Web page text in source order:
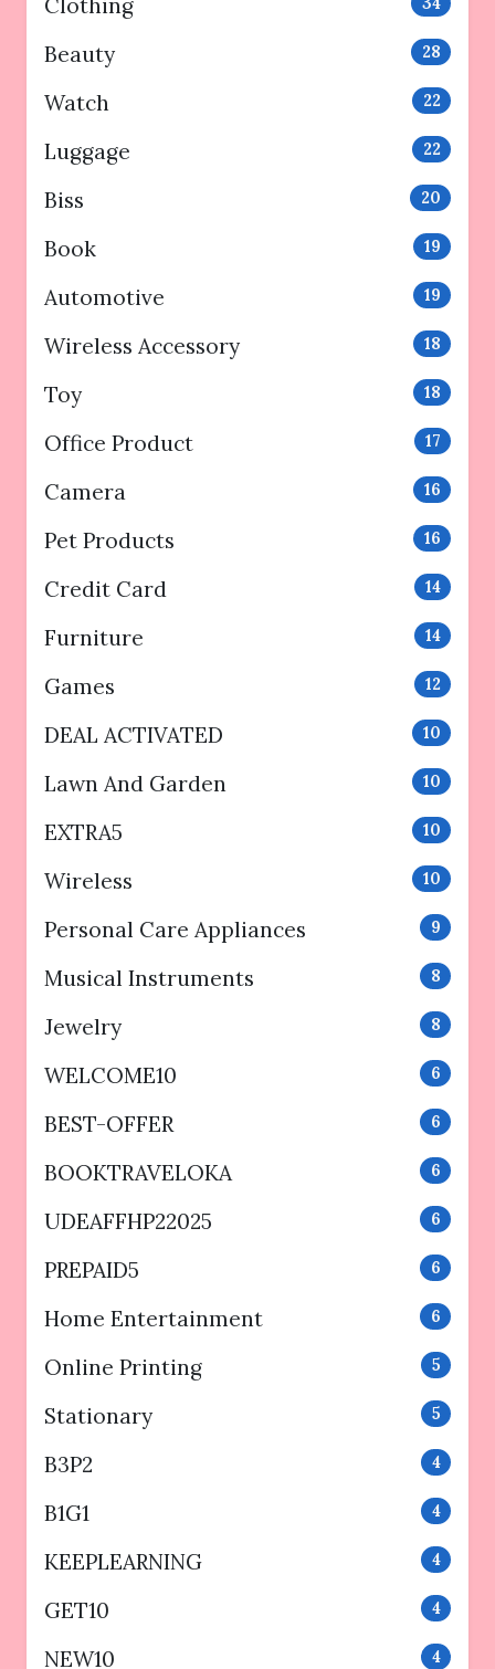
Clothing
Beauty 28
Watch 22
Luggage 22
Biss 20
Book 19
Automotive 19
Wireless Accessory 18
Toy 18
Office Product 17
Camera 16
Pet Products 16
Credit Card 14
Furniture 14
Games 12
DEAL ACTIVATED 10
Lawn And Garden 10
EXTRA5 10
Wireless 10
Personal Care Appliances 9
Musical Instruments 8
Jewelry 8
WELCOME10 6
BEST-OFFER 6
BOOKTRAVELOKA 6
UDEAFFHP22025 6
PREPAID5 6
Home Entertainment 6
Online Printing 5
Stationary 5
B3P2 4
B1G1 4
KEEPLEARNING 4
GET10 4
NEW10 4